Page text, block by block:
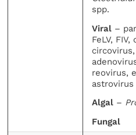
spp.
Viral –
FeLV,
reovirus,
astrovirus
Algal –
Fungal